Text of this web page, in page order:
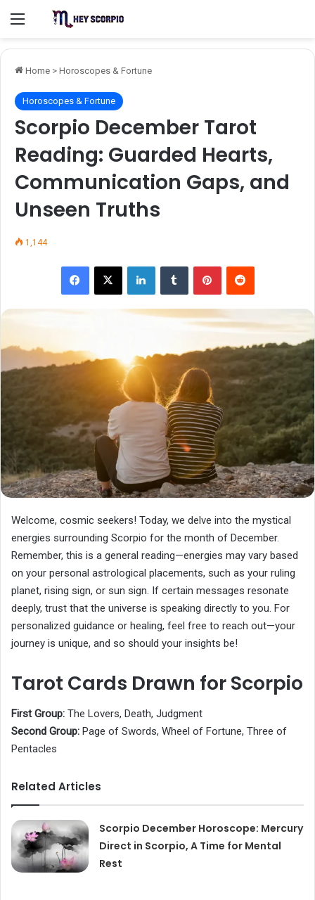
Menu
Home > Horoscopes & Fortune
Horoscopes & Fortune
Scorpio December Tarot
Reading: Guarded Hearts,
Communication Gaps, and
Unseen Truths
1,144
Facebook
X LinkedInTumblr PinterestReddit
Welcome, cosmic seekers! Today, we delve into the mystical
energies surrounding Scorpio for the month of December.
Remember, this is a general reading—energies may vary based
on your personal astrological placements, such as your ruling
planet, rising sign, or sun sign. If certain messages resonate
deeply, trust that the universe is speaking directly to you. For
personalized guidance or healing, feel free to reach out—your
journey is unique, and so should your insights be!
Tarot Cards Drawn for Scorpio
First Group: The Lovers, Death, Judgment
Second Group: Page of Swords, Wheel of Fortune, Three of
Pentacles
Related Articles
Scorpio December Horoscope: Mercury
Direct in Scorpio, A Time for Mental
Rest